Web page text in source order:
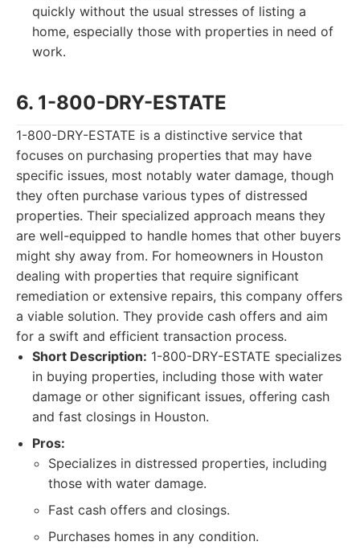
quickly without the usual stresses of listing a
home, especially those with properties in need of
work.
6. 1-800-DRY-ESTATE
1-800-DRY-ESTATE is a distinctive service that
focuses on purchasing properties that may have
specific issues, most notably water damage, though
they often purchase various types of distressed
properties. Their specialized approach means they
are well-equipped to handle homes that other buyers
might shy away from. For homeowners in Houston
dealing with properties that require significant
remediation or extensive repairs, this company offers
a viable solution. They provide cash offers and aim
for a swift and efficient transaction process.
Short Description: 1-800-DRY-ESTATE specializes
in buying properties, including those with water
damage or other significant issues, offering cash
and fast closings in Houston.
Pros:
Specializes in distressed properties, including
those with water damage.
Fast cash offers and closings.
Purchases homes in any condition.